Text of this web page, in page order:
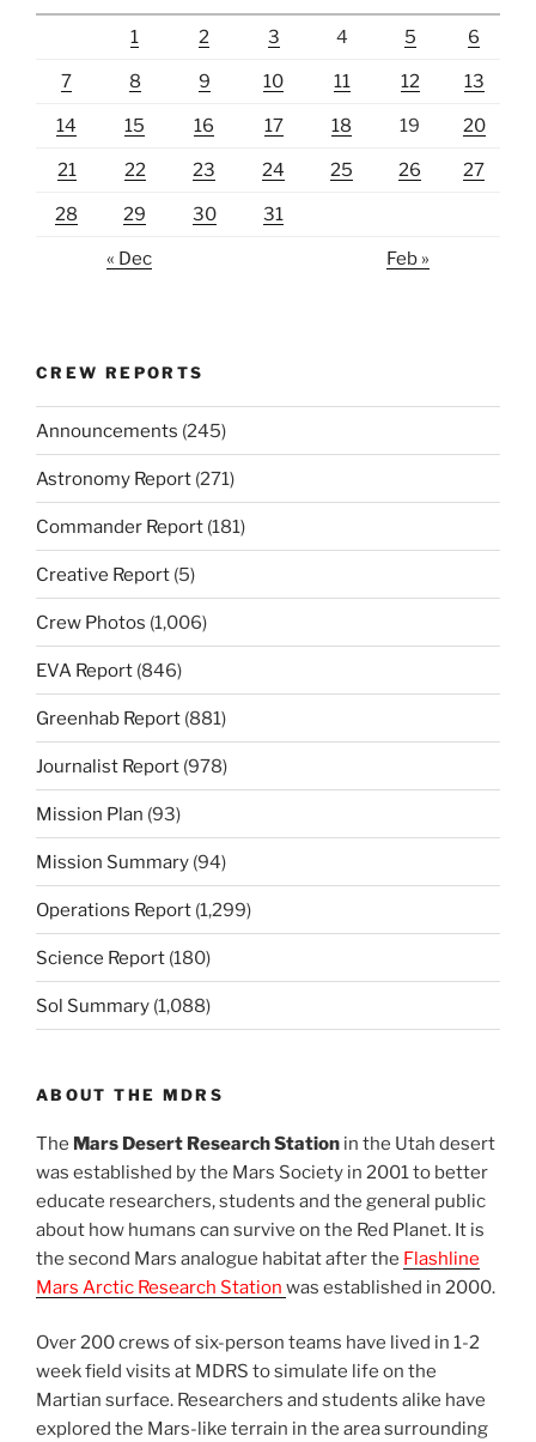
1 2 3 4 5 6
7 8 9 10 11 12 13
14 15 16 17 18 19 20
21 22 23 24 25 26 27
28 29 30 31
« Dec Feb »
CREW REPORTS
Announcements (245)
Astronomy Report (271)
Commander Report (181)
Creative Report (5)
Crew Photos (1,006)
EVA Report (846)
Greenhab Report (881)
Journalist Report (978)
Mission Plan (93)
Mission Summary (94)
Operations Report (1,299)
Science Report (180)
Sol Summary (1,088)
ABOUT THE MDRS
The Mars Desert Research Station in the Utah desert
was established by the Mars Society in 2001 to better
educate researchers, students and the general public
about how humans can survive on the Red Planet. It is
the second Mars analogue habitat after the Flashline
Mars Arctic Research Station was established in 2000.
Over 200 crews of six-person teams have lived in 1-2
week field visits at MDRS to simulate life on the
Martian surface. Researchers and students alike have
explored the Mars-like terrain in the area surrounding